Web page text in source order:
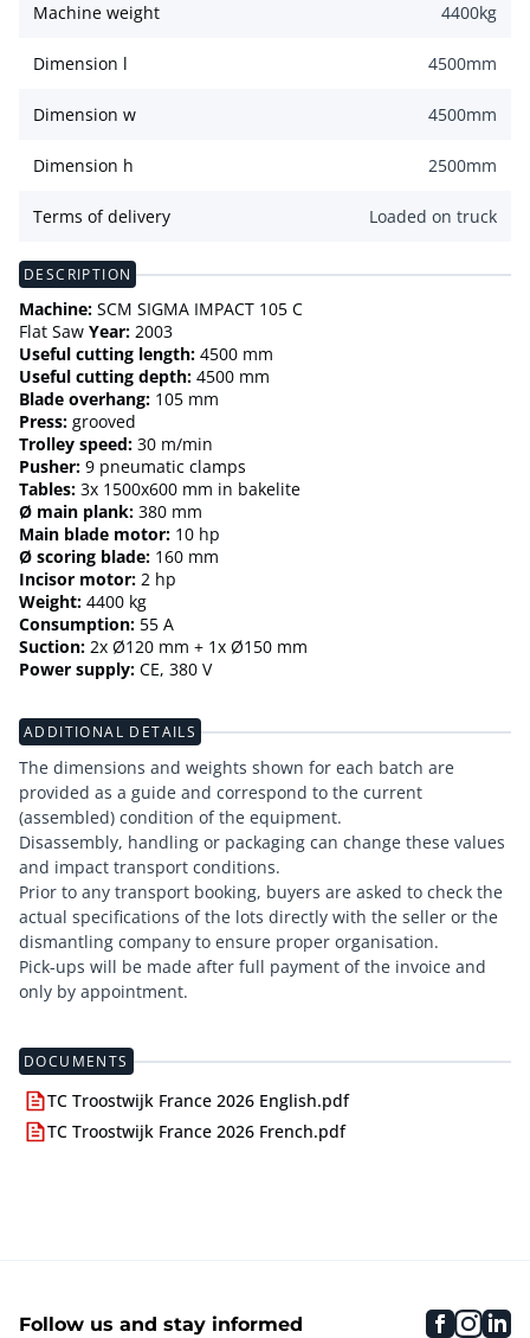
Machine weight 4400kg
Dimension l 4500mm
Dimension w 4500mm
Dimension h 2500mm
Terms of delivery Loaded on truck
DESCRIPTION
Machine: SCM SIGMA IMPACT 105 C
Flat Saw Year: 2003
Useful cutting length: 4500 mm
Useful cutting depth: 4500 mm
Blade overhang: 105 mm
Press: grooved
Trolley speed: 30 m/min
Pusher: 9 pneumatic clamps
Tables: 3x 1500x600 mm in bakelite
Ø main plank: 380 mm
Main blade motor: 10 hp
Ø scoring blade: 160 mm
Incisor motor: 2 hp
Weight: 4400 kg
Consumption: 55 A
Suction: 2x Ø120 mm + 1x Ø150 mm
Power supply: CE, 380 V
ADDITIONAL DETAILS
The dimensions and weights shown for each batch are
provided as a guide and correspond to the current
(assembled) condition of the equipment.
Disassembly, handling or packaging can change these values
and impact transport conditions.
Prior to any transport booking, buyers are asked to check the
actual specifications of the lots directly with the seller or the
dismantling company to ensure proper organisation.
Pick-ups will be made after full payment of the invoice and
only by appointment.
DOCUMENTS
TC Troostwijk France 2026 English.pdf
TC Troostwijk France 2026 French.pdf
Follow us and stay informed